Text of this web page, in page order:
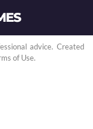
advice. Created
of Use.